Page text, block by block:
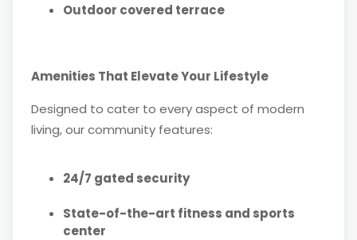
Outdoor covered terrace
Amenities That Elevate Your Lifestyle
Designed to cater to every aspect of modern
living, our community features:
24/7 gated security
State-of-the-art fitness and sports
center